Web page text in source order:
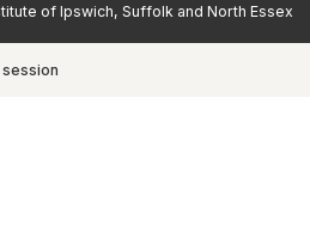
of Ipswich, Suffolk and North Essex